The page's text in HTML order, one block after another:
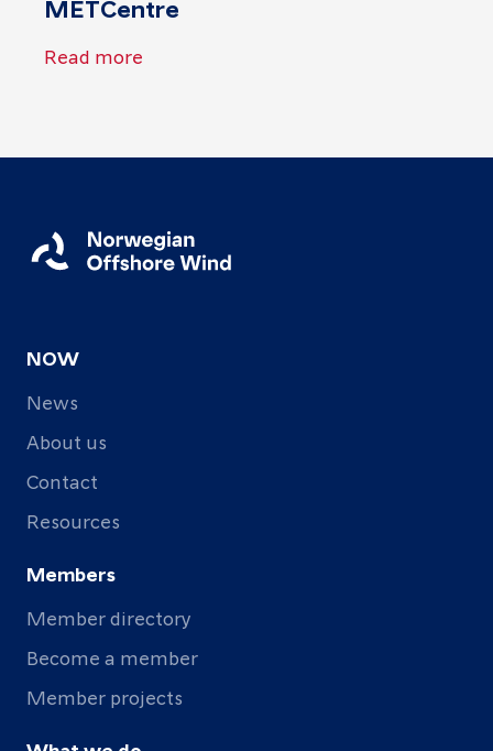
METCentre
Read more
NOW
News
About us
Contact
Resources
Members
Member directory
Become a member
Member projects